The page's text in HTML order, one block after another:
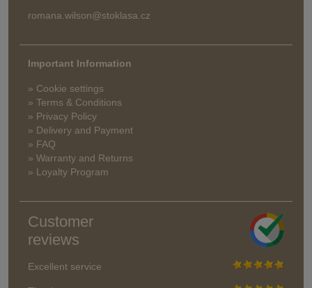
romana.wilson@stoklasa.cz
Important Information
» Cookie settings
» Terms & Conditions
» Privacy Policy
» Delivery and Payment
» FAQ
» Warranty and Returns
» Loyalty Program
Customer
reviews
Excellent service